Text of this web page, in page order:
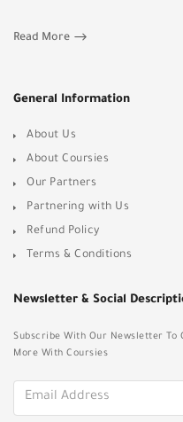
Read More
General Information
About Us
About Coursies
Our Partners
Partnering with Us
Refund Policy
Terms & Conditions
Newsletter & Social
Subscribe With Our Newsletter To
More With Coursies